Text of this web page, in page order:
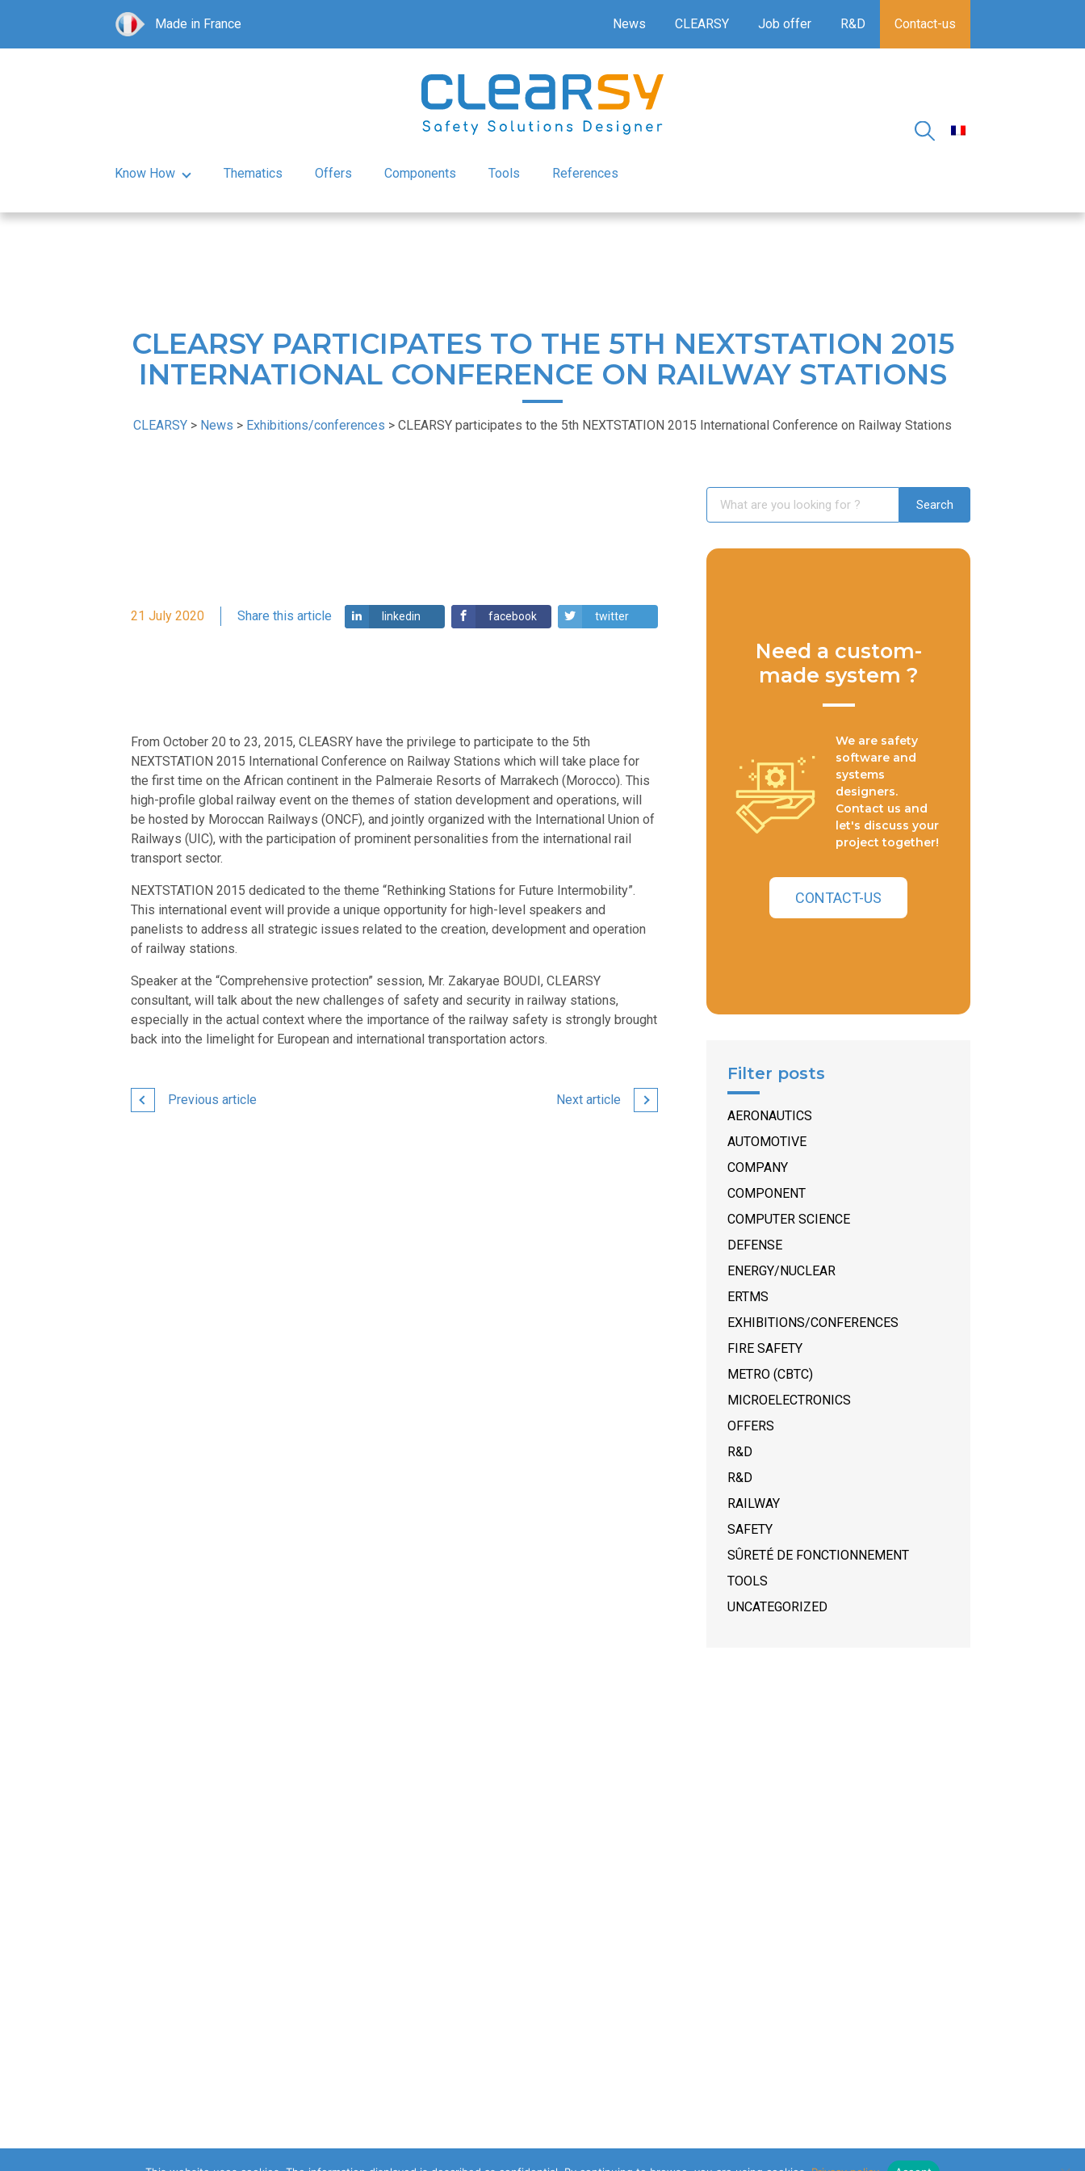
Made in France News CLEARSY Job offer R&D Contact-us
Know How Thematics Offers Components Tools References
CLEARSY PARTICIPATES TO THE 5TH NEXTSTATION 2015
INTERNATIONAL CONFERENCE ON RAILWAY STATIONS
CLEARSY > News > Exhibitions/conferences > CLEARSY participates to the 5th NEXTSTATION 2015 International Conference on Railway Stations
21 July 2020 Share this article linkedin facebook twitter
From October 20 to 23, 2015, CLEASRY have the privilege to participate to the 5th
NEXTSTATION 2015 International Conference on Railway Stations which will take place for
the first time on the African continent in the Palmeraie Resorts of Marrakech (Morocco). This
high-profile global railway event on the themes of station development and operations, will
be hosted by Moroccan Railways (ONCF), and jointly organized with the International Union of
Railways (UIC), with the participation of prominent personalities from the international rail
transport sector.
NEXTSTATION 2015 dedicated to the theme “Rethinking Stations for Future Intermobility”.
This international event will provide a unique opportunity for high-level speakers and
panelists to address all strategic issues related to the creation, development and operation
of railway stations.
Speaker at the “Comprehensive protection” session, Mr. Zakaryae BOUDI, CLEARSY
consultant, will talk about the new challenges of safety and security in railway stations,
especially in the actual context where the importance of the railway safety is strongly brought
back into the limelight for European and international transportation actors.
Previous article Next article
Need a custom-
made system ?
We are safety
software and
systems
designers.
Contact us and
let's discuss your
project together!
CONTACT-US
Filter posts
AERONAUTICS
AUTOMOTIVE
COMPANY
COMPONENT
COMPUTER SCIENCE
DEFENSE
ENERGY/NUCLEAR
ERTMS
EXHIBITIONS/CONFERENCES
FIRE SAFETY
METRO (CBTC)
MICROELECTRONICS
OFFERS
R&D
R&D
RAILWAY
SAFETY
SÛRETÉ DE FONCTIONNEMENT
TOOLS
UNCATEGORIZED